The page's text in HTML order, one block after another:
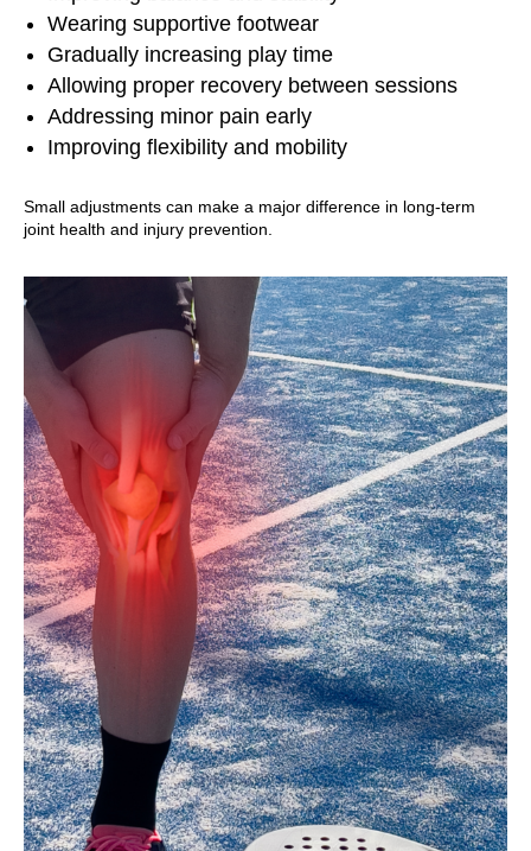
Wearing supportive footwear
Gradually increasing play time
Allowing proper recovery between sessions
Addressing minor pain early
Improving flexibility and mobility
Small adjustments can make a major difference in long-term
joint health and injury prevention.